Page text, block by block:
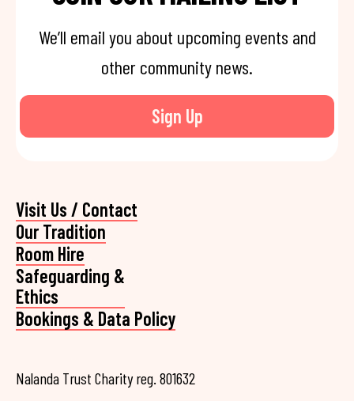
We’ll email you about upcoming events and
other community news.
Sign Up
Visit Us / Contact
Our Tradition
Room Hire
Safeguarding &
Ethics
Bookings & Data Policy
Nalanda Trust Charity reg. 801632